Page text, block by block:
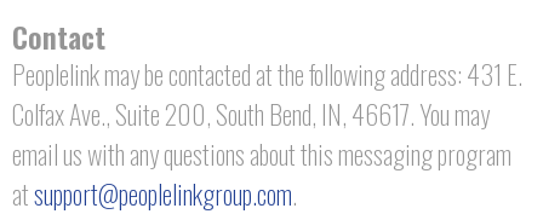
Contact
Peoplelink may be contacted at the following address: 431 E.
Colfax Ave., Suite 200, South Bend, IN, 46617. You may
email us with any questions about this messaging program
atsupport@peoplelinkgroup.com.